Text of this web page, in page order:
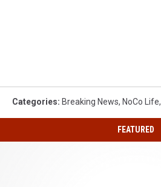
Categories: Breaking News, NoCo Life,
FEATURED